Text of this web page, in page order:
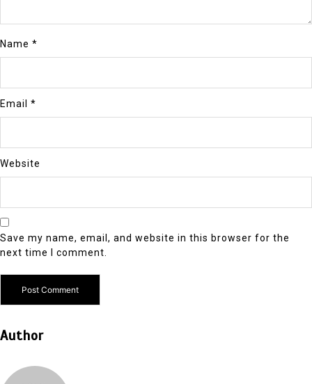
Name *
Email *
Website
Save my name, email, and website in this browser for the
next time I comment.
Author